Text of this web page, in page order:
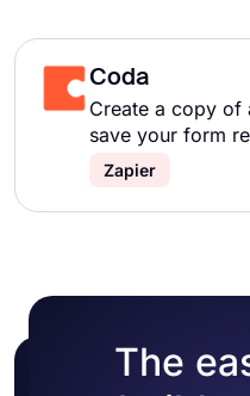
Coda
Create a copy of
save your form
Zapier
The